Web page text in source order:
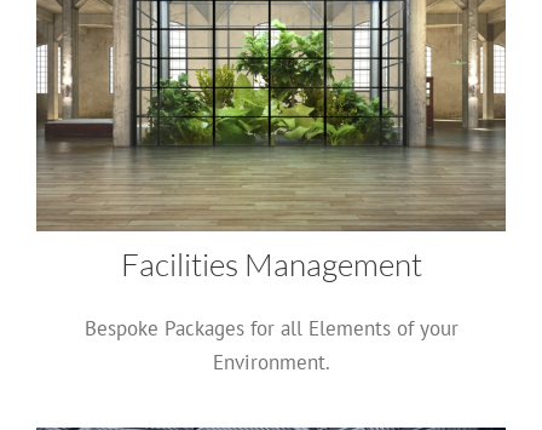
Facilities Management
Bespoke Packages for all Elements of your
Environment.